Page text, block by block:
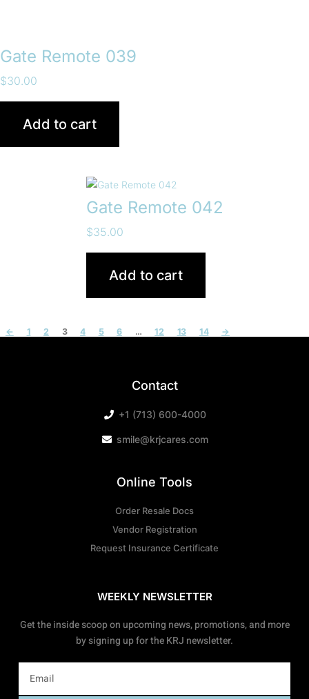
Gate Remote 039
$30.00
Add to cart
Gate Remote 042
$35.00
Add to cart
← 1 2 3 4 5 6 … 12 13 14 →
Contact
+1 (713) 600-4000
smile@krjcares.com
Online Tools
Order Resale Docs
Vendor Registration
Request Insurance Certificate
WEEKLY NEWSLETTER
Get the inside scoop on upcoming news, promotions, and more
by signing up for the KRJ newsletter.